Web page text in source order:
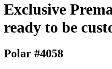
Exclusive
ready to be
Polar #4058